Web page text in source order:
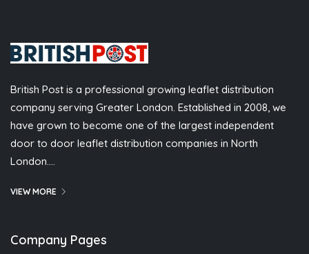
British Post is a professional growing leaflet distribution
company serving Greater London. Established in 2008, we
have grown to become one of the largest independent
door to door leaflet distribution companies in North
London….
VIEW MORE
Company Pages